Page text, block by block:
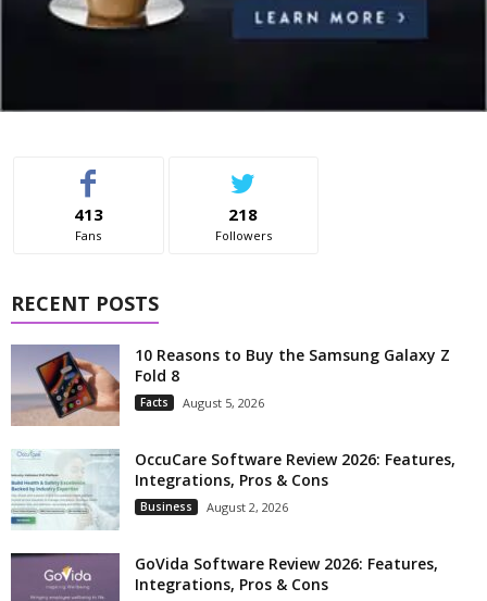
413
Fans
218
Followers
RECENT POSTS
10 Reasons to Buy the Samsung Galaxy Z
Fold 8
Facts August 5, 2026
OccuCare Software Review 2026: Features,
Integrations, Pros & Cons
Business August 2, 2026
GoVida Software Review 2026: Features,
Integrations, Pros & Cons